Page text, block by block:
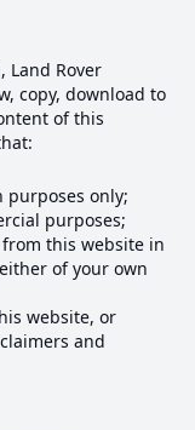
Rover
copy, download to
of this
purposes only;
purposes;
this website in
of your own
website, or
and